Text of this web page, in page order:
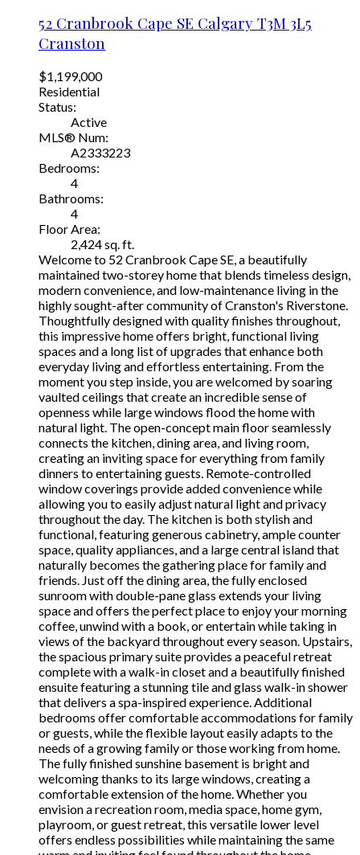
52 Cranbrook Cape SE Calgary T3M 3L5
Cranston
$1,199,000
Residential
Status:
Active
MLS® Num:
A2333223
Bedrooms:
4
Bathrooms:
4
Floor Area:
2,424 sq. ft.
Welcome to 52 Cranbrook Cape SE, a beautifully
maintained two-storey home that blends timeless design,
modern convenience, and low-maintenance living in the
highly sought-after community of Cranston's Riverstone.
Thoughtfully designed with quality finishes throughout,
this impressive home offers bright, functional living
spaces and a long list of upgrades that enhance both
everyday living and effortless entertaining. From the
moment you step inside, you are welcomed by soaring
vaulted ceilings that create an incredible sense of
openness while large windows flood the home with
natural light. The open-concept main floor seamlessly
connects the kitchen, dining area, and living room,
creating an inviting space for everything from family
dinners to entertaining guests. Remote-controlled
window coverings provide added convenience while
allowing you to easily adjust natural light and privacy
throughout the day. The kitchen is both stylish and
functional, featuring generous cabinetry, ample counter
space, quality appliances, and a large central island that
naturally becomes the gathering place for family and
friends. Just off the dining area, the fully enclosed
sunroom with double-pane glass extends your living
space and offers the perfect place to enjoy your morning
coffee, unwind with a book, or entertain while taking in
views of the backyard throughout every season. Upstairs,
the spacious primary suite provides a peaceful retreat
complete with a walk-in closet and a beautifully finished
ensuite featuring a stunning tile and glass walk-in shower
that delivers a spa-inspired experience. Additional
bedrooms offer comfortable accommodations for family
or guests, while the flexible layout easily adapts to the
needs of a growing family or those working from home.
The fully finished sunshine basement is bright and
welcoming thanks to its large windows, creating a
comfortable extension of the home. Whether you
envision a recreation room, media space, home gym,
playroom, or guest retreat, this versatile lower level
offers endless possibilities while maintaining the same